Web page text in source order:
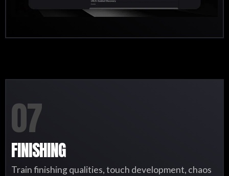
07
FINISHING
Train finishing qualities, touch development, chaos